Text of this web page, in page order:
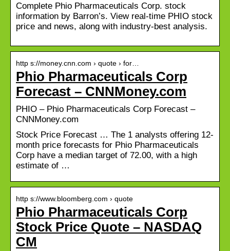
Complete Phio Pharmaceuticals Corp. stock
information by Barron’s. View real-time PHIO stock
price and news, along with industry-best analysis.
http s://money.cnn.com › quote › for…
Phio Pharmaceuticals Corp
Forecast – CNNMoney.com
PHIO – Phio Pharmaceuticals Corp Forecast –
CNNMoney.com
Stock Price Forecast … The 1 analysts offering 12-
month price forecasts for Phio Pharmaceuticals
Corp have a median target of 72.00, with a high
estimate of …
http s://www.bloomberg.com › quote
Phio Pharmaceuticals Corp
Stock Price Quote – NASDAQ
CM